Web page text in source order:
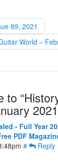
89, 2021
World –
to
- Full Year
PDF
# Reply